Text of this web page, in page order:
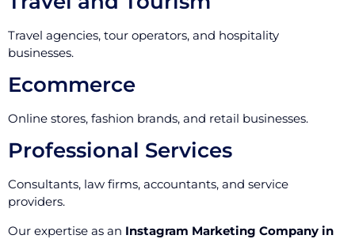
Travel agencies, tour operators, and hospitality
businesses.
Ecommerce
Online stores, fashion brands, and retail businesses.
Professional Services
Consultants, law firms, accountants, and service
providers.
Our expertise as an Instagram Marketing Company in